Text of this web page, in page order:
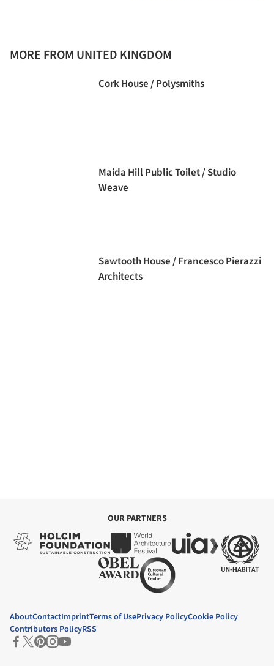
MORE FROM UNITED KINGDOM
Cork House / Polysmiths
Maida Hill Public Toilet / Studio
Weave
Sawtooth House / Francesco Pierazzi
Architects